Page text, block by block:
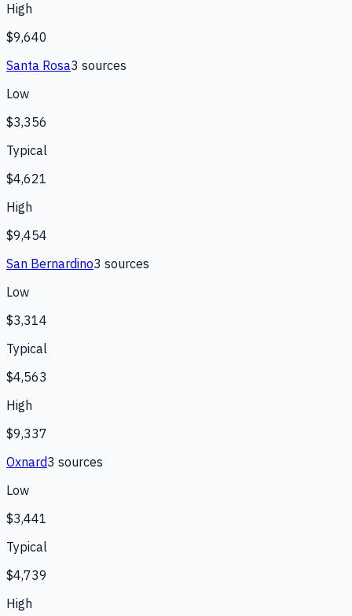
High
$9,640
Santa Rosa3 sources
Low
$3,356
Typical
$4,621
High
$9,454
San Bernardino3 sources
Low
$3,314
Typical
$4,563
High
$9,337
Oxnard3 sources
Low
$3,441
Typical
$4,739
High